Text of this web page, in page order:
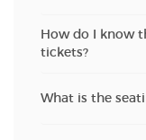
How do I know
tickets?
What is the